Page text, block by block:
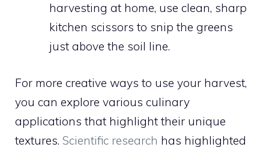
harvesting at home, use clean, sharp
kitchen scissors to snip the greens
just above the soil line.
For more creative ways to use your harvest,
you can explore various culinary
applications that highlight their unique
textures. Scientific research has highlighted